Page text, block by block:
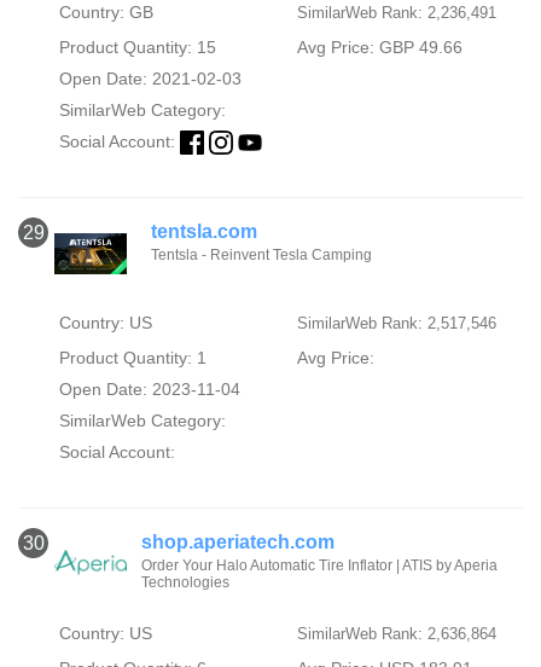
Country: GB SimilarWeb Rank: 2,236,491
Product Quantity: 15
Avg Price: GBP 49.66
Open Date: 2021-02-03
SimilarWeb Category:
Social Account:
29 tentsla.com
Tentsla - Reinvent Tesla Camping
Country: US SimilarWeb Rank: 2,517,546
Product Quantity: 1
Avg Price:
Open Date: 2023-11-04
SimilarWeb Category:
Social Account:
30 shop.aperiatech.com
Order Your Halo Automatic Tire Inflator | ATIS by Aperia
Technologies
Country: US SimilarWeb Rank: 2,636,864